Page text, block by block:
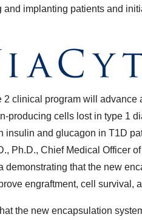
and implanting patients and
2 clinical program will
producing cells lost in type 1
insulin and glucagon in T1D
Ph.D., Chief Medical Officer
demonstrating that the new
engraftment, cell survival,
the new encapsulation